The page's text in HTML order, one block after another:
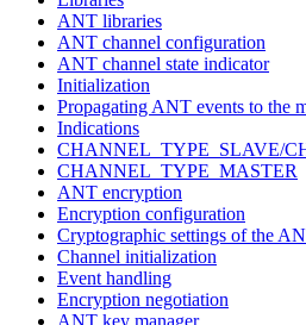
ANT libraries
ANT channel configuration
ANT channel state indicator
Initialization
Propagating ANT events to the
Indications
CHANNEL_TYPE_SLAVE/
CHANNEL_TYPE_MASTER
ANT encryption
Encryption configuration
Cryptographic settings of the
Channel initialization
Event handling
Encryption negotiation
ANT key manager